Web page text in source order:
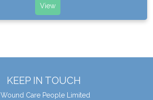
View
KEEP IN TOUCH
Wound Care People Limited